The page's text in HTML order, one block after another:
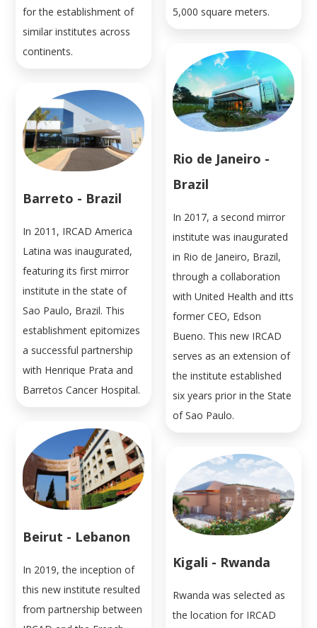
for the establishment of
similar institutes across
continents.
Barreto - Brazil
In 2011, IRCAD America
Latina was inaugurated,
featuring its first mirror
institute in the state of
Sao Paulo, Brazil. This
establishment epitomizes
a successful partnership
with Henrique Prata and
Barretos Cancer Hospital.
Beirut - Lebanon
In 2019, the inception of
this new institute resulted
from partnership between
5,000 square meters.
Rio de Janeiro -
Brazil
In 2017, a second mirror
institute was inaugurated
in Rio de Janeiro, Brazil,
through a collaboration
with United Health and itts
former CEO, Edson
Bueno. This new IRCAD
serves as an extension of
the institute established
six years prior in the State
of Sao Paulo.
Kigali - Rwanda
Rwanda was selected as
the location for IRCAD